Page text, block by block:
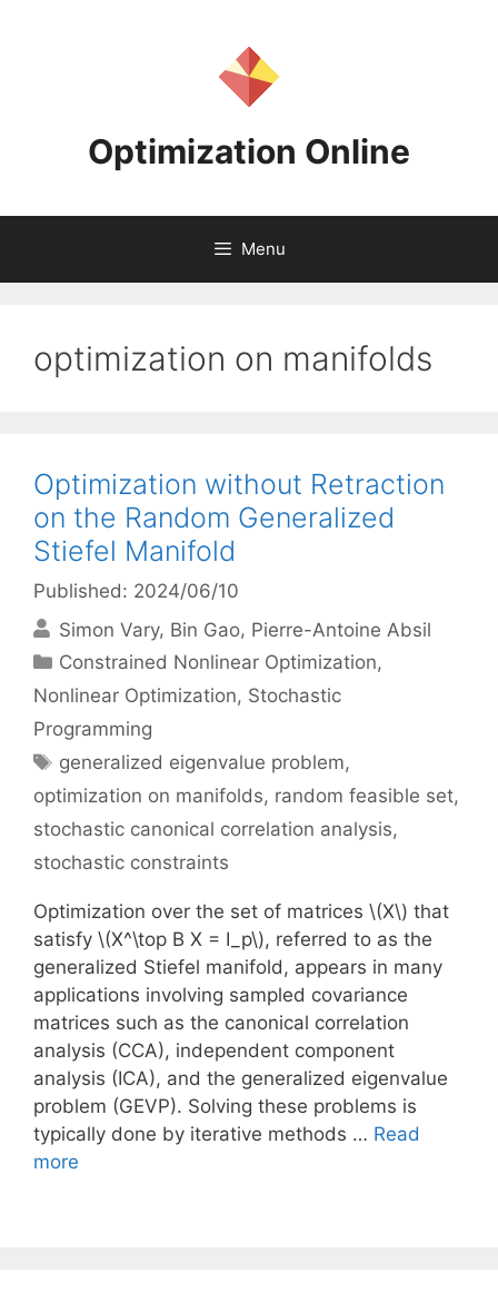
Optimization Online
Menu
optimization on manifolds
Optimization without Retraction
on the Random Generalized
Stiefel Manifold
Published: 2024/06/10
Simon Vary Bin Gao Pierre-Antoine Absil
Categories
Constrained Nonlinear Optimization,
Nonlinear Optimization, Stochastic
Programming
Tags
generalized eigenvalue problem,
optimization on manifolds, random feasible set,
stochastic canonical correlation analysis,
stochastic constraints
Optimization over the set of matrices \(X\) that
satisfy \(X^\top B X = I_p\), referred to as the
generalized Stiefel manifold, appears in many
applications involving sampled covariance
matrices such as the canonical correlation
analysis (CCA), independent component
analysis (ICA), and the generalized eigenvalue
problem (GEVP). Solving these problems is
typically done by iterative methods … Read
more